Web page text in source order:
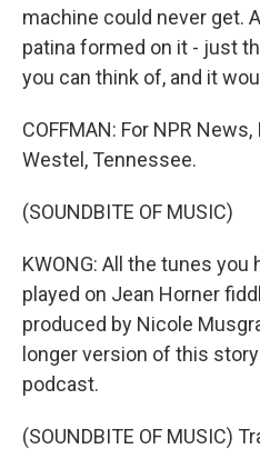
machine could never get.
patina formed on it - just
you can think of, and it
COFFMAN: For NPR
Westel, Tennessee.
(SOUNDBITE OF MUSIC)
KWONG: All the tunes
played on Jean Horner
produced by Nicole
longer version of this
podcast.
(SOUNDBITE OF MUSIC)